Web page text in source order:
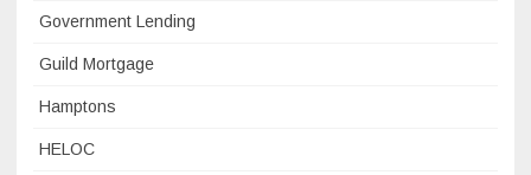
Government Lending
Guild Mortgage
Hamptons
HELOC